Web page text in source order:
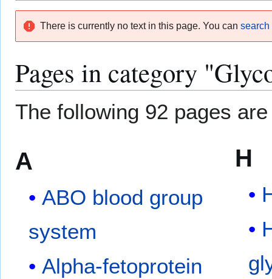
navigation
search
There is currently no text in this page. You can search
Pages in category
The following 92 pages
A
ABO blood group
system
Alpha-fetoprotein
H